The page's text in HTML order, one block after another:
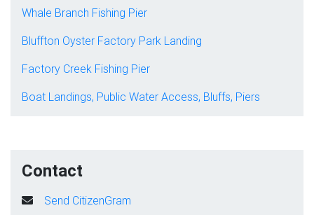
Whale Branch Fishing Pier
Bluffton Oyster Factory Park Landing
Factory Creek Fishing Pier
Boat Landings, Public Water Access, Bluffs, Piers
Contact
Send CitizenGram